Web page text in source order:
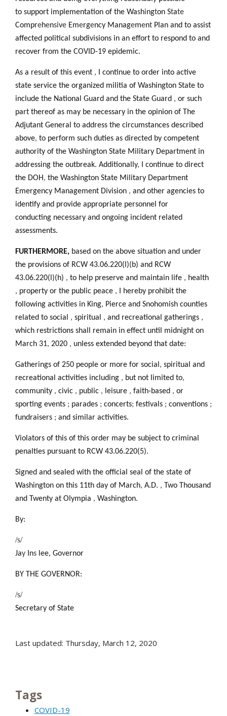
to support implementation of the Washington State
Comprehensive Emergency Management Plan and to assist
affected political subdivisions in an effort to respond to and
recover from the COVID-19 epidemic.
As a result of this event ,
I continue to order into active
state service the organized militia of Washington State to
include the National Guard and the State Guard , or such
part thereof as may be necessary in the opinion of The
Adjutant General to address the circumstances described
above, to perform such duties as directed by competent
authority of the Washington State Military Department in
addressing the outbreak. Additionally,
I continue to direct
the DOH, the Washington State Military Department
Emergency Management Division , and other agencies to
identify and provide appropriate personnel for
conducting necessary and ongoing incident related
assessments.
FURTHERMORE, based on the above situation and under
the provisions of RCW 43.06.220(l)(b) and RCW
43.06.220(l)(h) , to help preserve and maintain life , health
, property or the public peace ,
I hereby prohibit the
following activities in King, Pierce and Snohomish counties
related to social , spiritual , and recreational gatherings ,
which restrictions shall remain in effect until midnight on
March 31, 2020 , unless extended beyond that date:
Gatherings of 250 people or more for social , spiritual and
recreational activities including , but not limited to,
community , civic , public , leisure , faith-based , or
sporting events ; parades ; concerts; festivals ; conventions ;
fundraisers ; and similar activities.
Violators of this of this order may be subject to criminal
penalties pursuant to RCW 43.06.220(5).
Signed and sealed with the official seal of the state of
Washington on this 11th day of March, A.D. , Two Thousand
and Twenty at Olympia , Washington.
By:
/s/
Jay Ins lee, Governor
BY THE GOVERNOR:
/s/
Secretary of State
Last updated: Thursday, March 12, 2020
Tags
COVID-19